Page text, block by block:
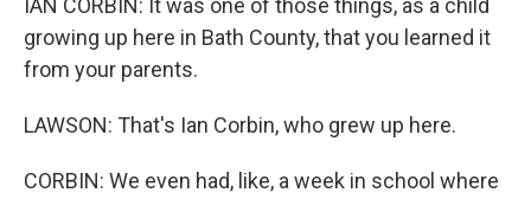
IAN CORBIN: It was one of those things, as a child
growing up here in Bath County, that you learned it
from your parents.
LAWSON: That's Ian Corbin, who grew up here.
CORBIN: We even had, like, a week in school where